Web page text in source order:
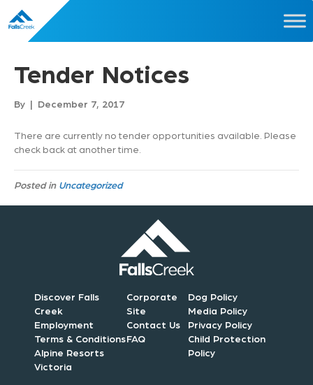
Tender Notices
By | December 7, 2017
There are currently no tender opportunities available. Please
check back at another time.
Posted in Uncategorized
Discover Falls
Creek
Employment
Terms & Conditions
Alpine Resorts
Victoria
Corporate
Site
Contact Us
FAQ
Dog Policy
Media Policy
Privacy Policy
Child Protection
Policy